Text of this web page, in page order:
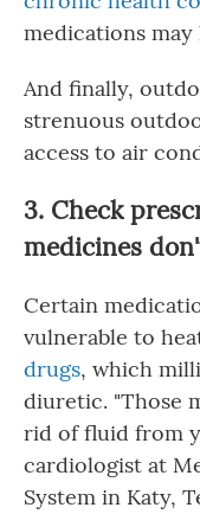
medications
And finally,
strenuous
access to air
3. Check
medicines
Certain
vulnerable to
drugs, which
diuretic. "Those
rid of fluid from
cardiologist at
System in Katy,